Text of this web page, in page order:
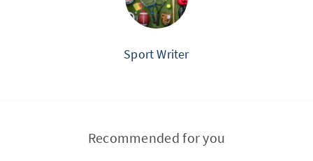
Sport Writer
Recommended for you